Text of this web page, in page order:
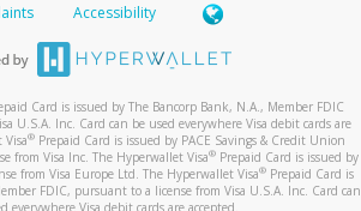
Accessibility
Card is issued by The Bancorp Bank, N.A., Member FDIC
U.S.A. Inc. Card can be used everywhere Visa debit cards are
Visa® Prepaid Card is issued by PACE Savings & Credit Union
from Visa Inc. The Hyperwallet Visa® Prepaid Card is issued by
from Visa Europe Ltd. The Hyperwallet Visa®Prepaid Card is
FDIC, pursuant to a license from Visa U.S.A. Inc. Card can
everywhere Visa debit cards are accepted.